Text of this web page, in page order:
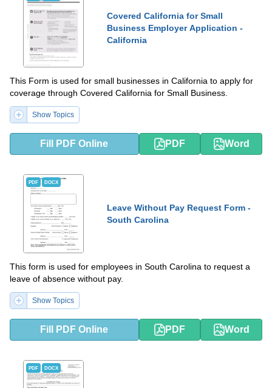
Covered California for Small
Business Employer Application -
California
This Form is used for small businesses in California to apply for
coverage through Covered California for Small Business.
Show Topics
Fill PDF Online PDF Word
PDF DOCX
Leave Without Pay Request Form -
South Carolina
This form is used for employees in South Carolina to request a
leave of absence without pay.
Show Topics
Fill PDF Online PDF Word
PDF DOCX